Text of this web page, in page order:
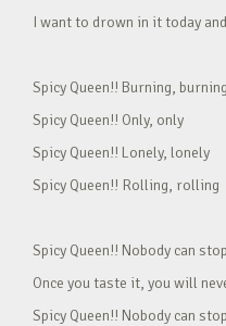
I want to drown in it today
Spicy Queen!! Burning,
Spicy Queen!! Only, only
Spicy Queen!! Lonely, lonely
Spicy Queen!! Rolling, rolling
Spicy Queen!! Nobody can
Once you taste it, you will
Spicy Queen!! Nobody can